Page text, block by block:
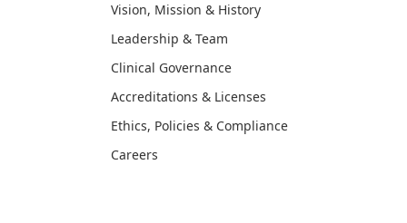
Vision, Mission & History
Leadership & Team
Clinical Governance
Accreditations & Licenses
Ethics, Policies & Compliance
Careers